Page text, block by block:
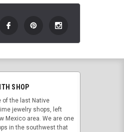
SHOP
of the last Native
jewelry shops, left
Mexico area. We are one
in the southwest that